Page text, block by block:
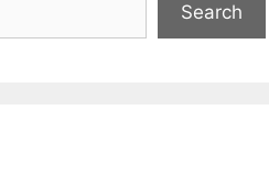
Search